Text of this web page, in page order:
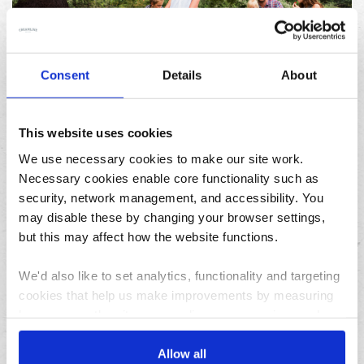
Consent Details About
This website uses cookies
We use necessary cookies to make our site work.
Necessary cookies enable core functionality such as
security, network management, and accessibility. You
may disable these by changing your browser settings,
but this may affect how the website functions.
We'd also like to set analytics, functionality and targeting
cookies that help us make improvements by measuring
using the site and make it more relevant to your
interests. These will be set only if you accept.
Allow all
Archives
August
July
May
April